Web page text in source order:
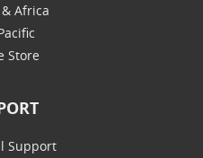
Africa
Store
Support